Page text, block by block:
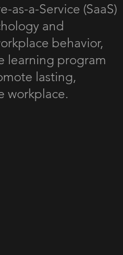
as-a-Service (SaaS)
and
behavior,
learning program
lasting,
workplace.